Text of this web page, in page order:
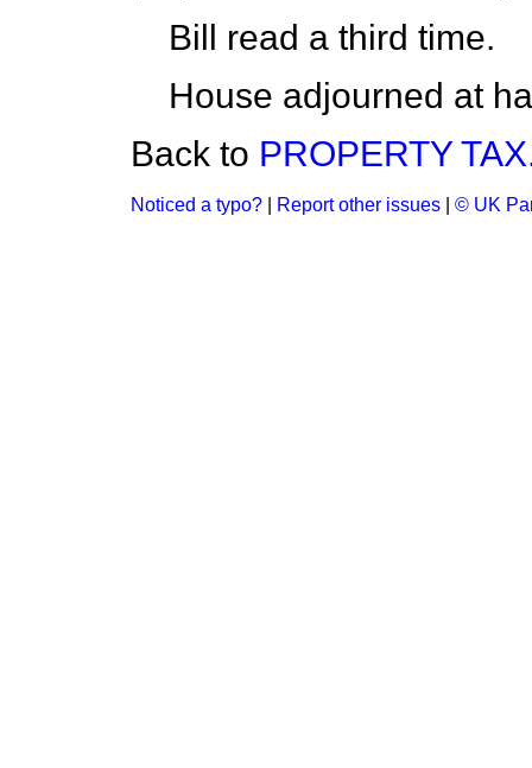
Bill read a third time.
House adjourned at
Back to PROPERTY
Noticed a typo? Report other issues © UK